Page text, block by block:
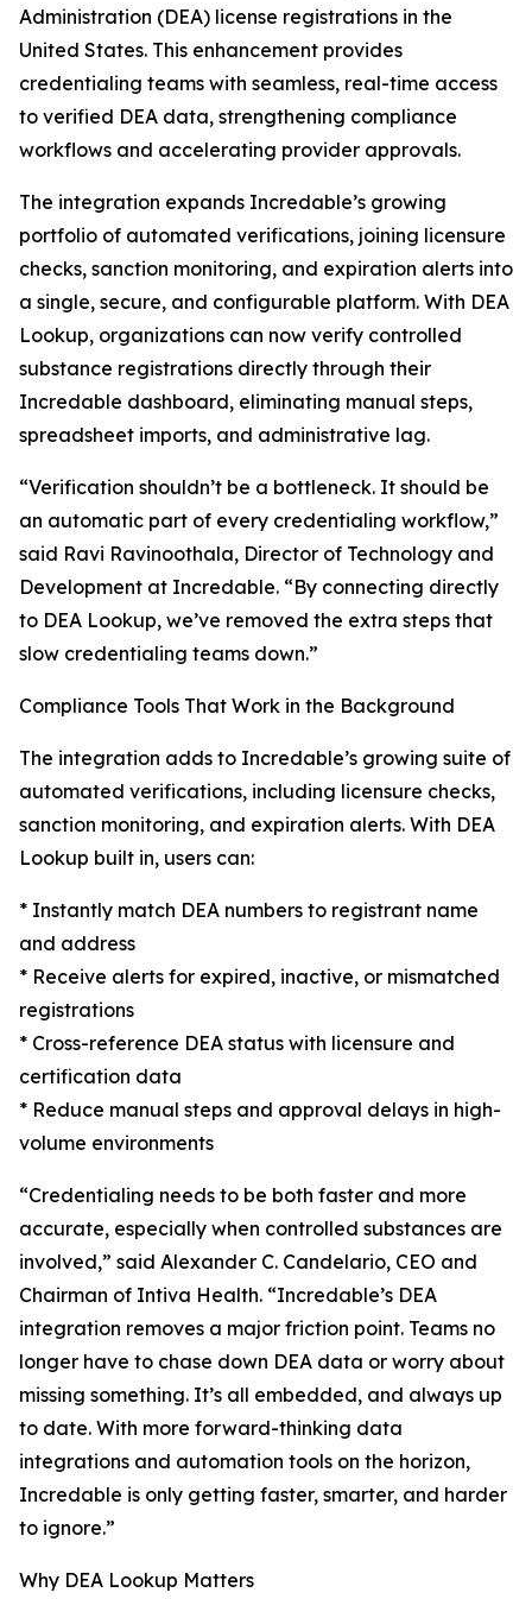
Administration (DEA) license registrations in the
United States. This enhancement provides
credentialing teams with seamless, real-time access
to verified DEA data, strengthening compliance
workflows and accelerating provider approvals.
The integration expands Incredable’s growing
portfolio of automated verifications, joining licensure
checks, sanction monitoring, and expiration alerts into
a single, secure, and configurable platform. With DEA
Lookup, organizations can now verify controlled
substance registrations directly through their
Incredable dashboard, eliminating manual steps,
spreadsheet imports, and administrative lag.
“Verification shouldn’t be a bottleneck. It should be
an automatic part of every credentialing workflow,”
said Ravi Ravinoothala, Director of Technology and
Development at Incredable. “By connecting directly
to DEA Lookup, we’ve removed the extra steps that
slow credentialing teams down.”
Compliance Tools That Work in the Background
The integration adds to Incredable’s growing suite of
automated verifications, including licensure checks,
sanction monitoring, and expiration alerts. With DEA
Lookup built in, users can:
* Instantly match DEA numbers to registrant name
and address
* Receive alerts for expired, inactive, or mismatched
registrations
* Cross-reference DEA status with licensure and
certification data
* Reduce manual steps and approval delays in high-
volume environments
“Credentialing needs to be both faster and more
accurate, especially when controlled substances are
involved,” said Alexander C. Candelario, CEO and
Chairman of Intiva Health. “Incredable’s DEA
integration removes a major friction point. Teams no
longer have to chase down DEA data or worry about
missing something. It’s all embedded, and always up
to date. With more forward-thinking data
integrations and automation tools on the horizon,
Incredable is only getting faster, smarter, and harder
to ignore.”
Why DEA Lookup Matters